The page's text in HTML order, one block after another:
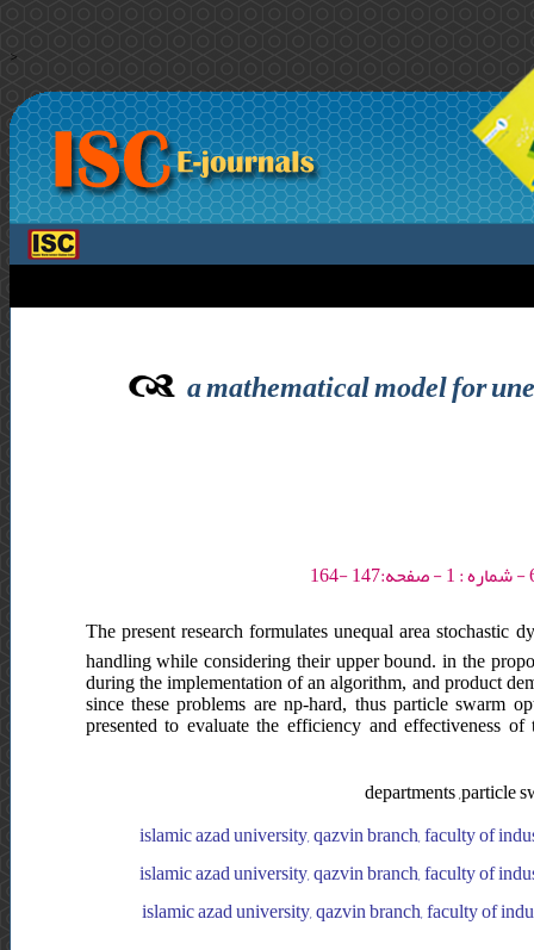
>
a mathematical model for
The present research formulates unequal area
handling while considering their upper bound. in the
during the implementation of an algorithm, and product
since these problems are np-hard, thus particle swarm
presented to evaluate the efficiency and effectiveness
departments ,particle
islamic azad university, qazvin branch, faculty of
islamic azad university, qazvin branch, faculty of
islamic azad university, qazvin branch, faculty of